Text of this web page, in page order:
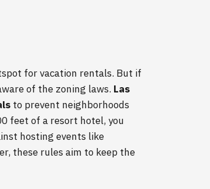
for vacation rentals. But if
of the zoning laws. Las
to prevent neighborhoods
feet of a resort hotel, you
hosting events like
these rules aim to keep the